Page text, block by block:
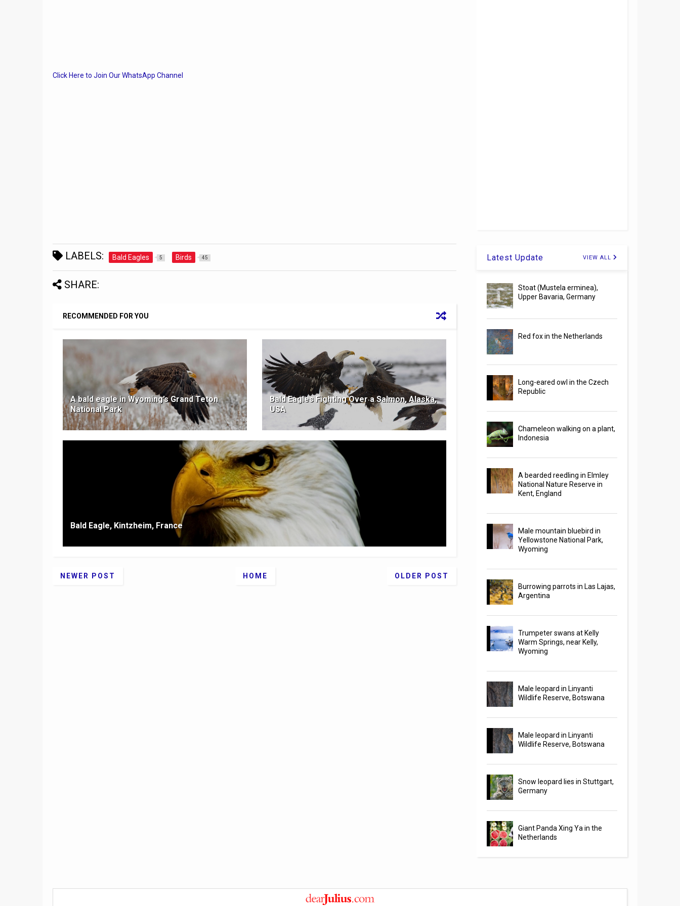
Click Here to Join Our WhatsApp Channel
LABELS: Bald Eagles 5 Birds 45
SHARE:
RECOMMENDED FOR YOU
A bald eagle in Wyoming’s Grand Teton
National Park
Bald Eagles Fighting Over a Salmon, Alaska,
USA
Bald Eagle, Kintzheim, France
NEWER POST OLDER POST
HOME
Latest Update VIEW ALL
Stoat (Mustela erminea),
Upper Bavaria, Germany
Red fox in the Netherlands
Long-eared owl in the Czech
Republic
Chameleon walking on a plant,
Indonesia
A bearded reedling in Elmley
National Nature Reserve in
Kent, England
Male mountain bluebird in
Yellowstone National Park,
Wyoming
Burrowing parrots in Las Lajas,
Argentina
Trumpeter swans at Kelly
Warm Springs, near Kelly,
Wyoming
Male leopard in Linyanti
Wildlife Reserve, Botswana
Male leopard in Linyanti
Wildlife Reserve, Botswana
Snow leopard lies in Stuttgart,
Germany
Giant Panda Xing Ya in the
Netherlands